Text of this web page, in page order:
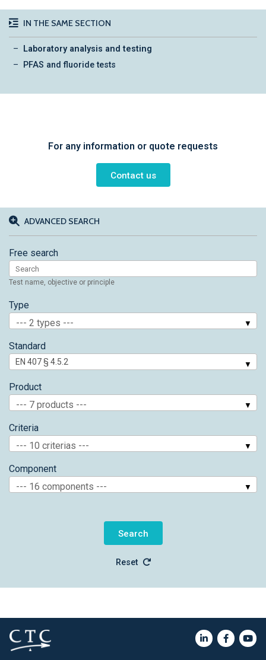
IN THE SAME SECTION
Laboratory analysis and testing
PFAS and fluoride tests
For any information or quote requests
Contact us
ADVANCED SEARCH
Free search
Test name, objective or principle
Type
--- 2 types ---
Standard
Product
--- 7 products ---
Criteria
--- 10 criterias ---
Component
--- 16 components ---
Reset